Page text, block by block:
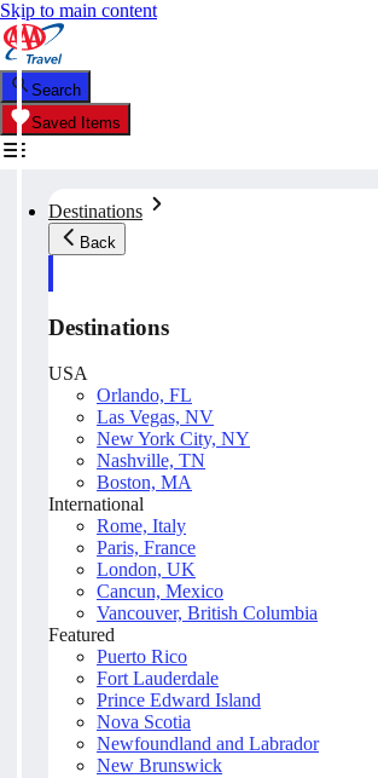
Skip to main content
Search
Saved Items
Destinations
Back
Destinations
USA
Orlando, FL
Las Vegas, NV
New York City, NY
Nashville, TN
Boston, MA
International
Rome, Italy
Paris, France
London, UK
Cancun, Mexico
Vancouver, British Columbia
Featured
Puerto Rico
Fort Lauderdale
Prince Edward Island
Nova Scotia
Newfoundland and Labrador
New Brunswick